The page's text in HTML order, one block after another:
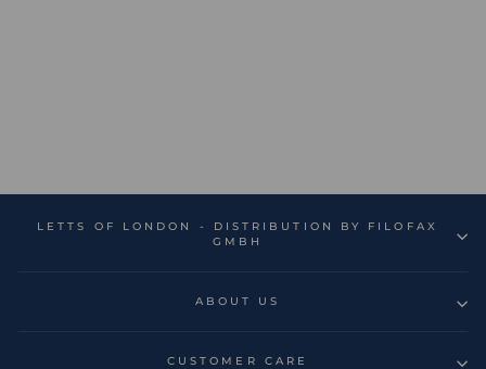
LETTS OF LONDON - DISTRIBUTION BY FILOFAX
GMBH
ABOUT US
CUSTOMER CARE